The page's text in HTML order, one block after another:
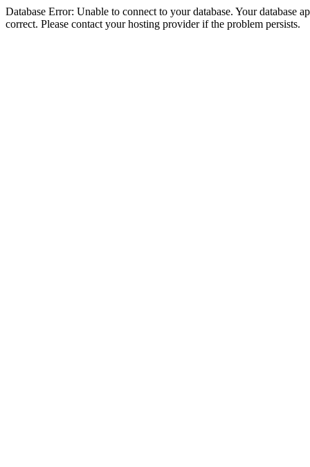
Database Error: Unable to connect to your database. Your database
correct. Please contact your hosting provider if the problem persists.